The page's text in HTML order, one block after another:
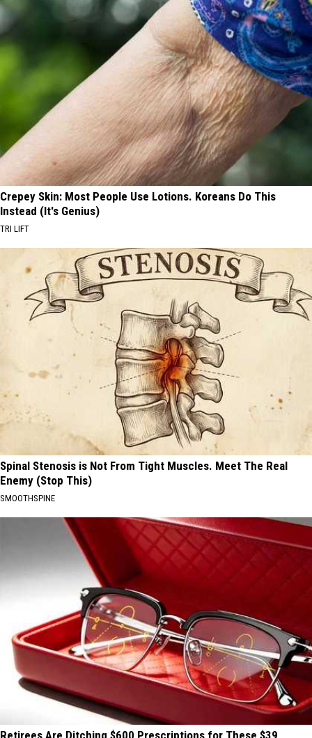
Crepey Skin: Most People Use Lotions. Koreans Do This
Instead (It's Genius)
TRI LIFT
Spinal Stenosis is Not From Tight Muscles. Meet The Real
Enemy (Stop This)
SMOOTHSPINE
Retirees Are Ditching $600 Prescriptions for These $39